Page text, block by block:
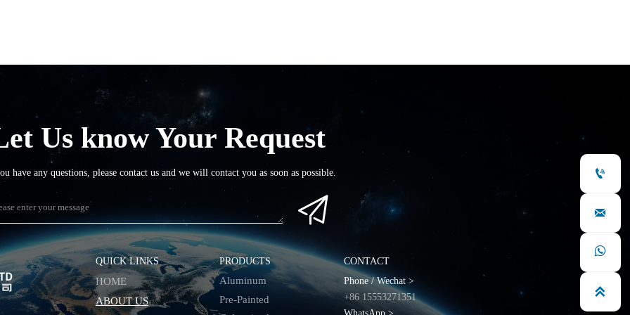
Us know Your Request
have any questions, please contact us and we will contact you as soon as possible.

QUICK LINKS
HOME
ABOUT US
PRODUCTS
Aluminum
Pre-Painted
CONTACT
Phone / Wechat >
+86 15553271351
WhatsApp >



